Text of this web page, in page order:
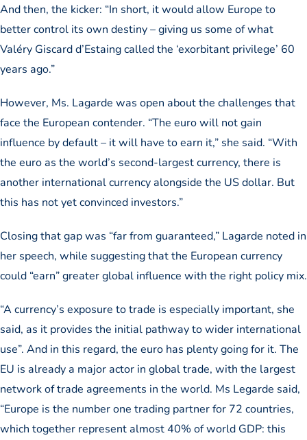
And then, the kicker: “In short, it would allow Europe to
better control its own destiny – giving us some of what
Valéry Giscard d’Estaing called the ‘exorbitant privilege’ 60
years ago.”
However, Ms. Lagarde was open about the challenges that
face the European contender. “The euro will not gain
influence by default – it will have to earn it,” she said. “With
the euro as the world’s second-largest currency, there is
another international currency alongside the US dollar. But
this has not yet convinced investors.”
Closing that gap was “far from guaranteed,” Lagarde noted in
her speech, while suggesting that the European currency
could “earn” greater global influence with the right policy mix.
“A currency’s exposure to trade is especially important, she
said, as it provides the initial pathway to wider international
use”. And in this regard, the euro has plenty going for it. The
EU is already a major actor in global trade, with the largest
network of trade agreements in the world. Ms Legarde said,
“Europe is the number one trading partner for 72 countries,
which together represent almost 40% of world GDP: this